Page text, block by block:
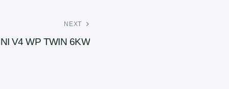
NEXT
V4 WP TWIN 6KW